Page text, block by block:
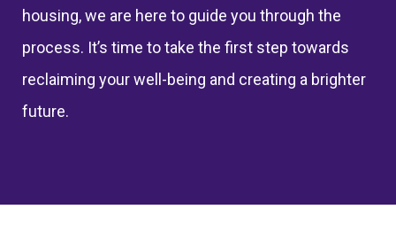
housing,we are here to guide you through the
process. It’s time to take the first step towards
reclaiming your well-being and creating a brighter
future.